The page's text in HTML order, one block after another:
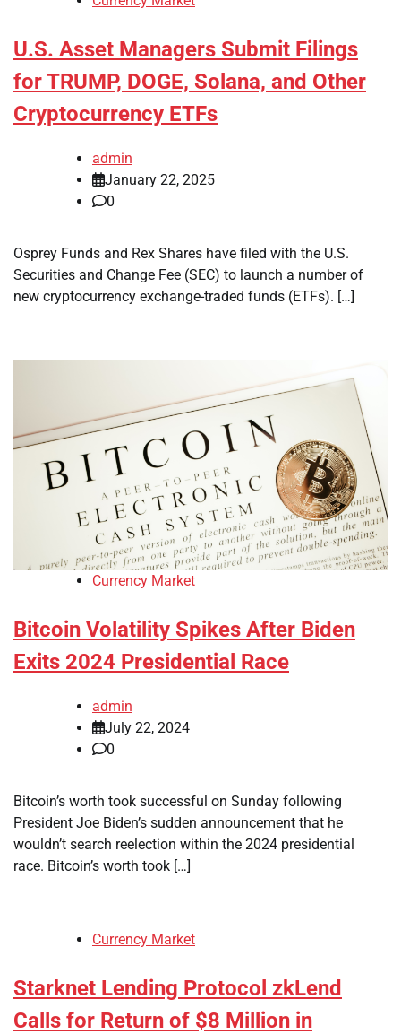
U.S. Asset Managers Submit Filings
for TRUMP, DOGE, Solana, and Other
Cryptocurrency ETFs
admin
January 22, 2025
0
Osprey Funds and Rex Shares have filed with the U.S.
Securities and Change Fee (SEC) to launch a number of
new cryptocurrency exchange-traded funds (ETFs). […]
Currency Market
Bitcoin Volatility Spikes After Biden
Exits 2024 Presidential Race
admin
July 22, 2024
0
Bitcoin’s worth took successful on Sunday following
President Joe Biden’s sudden announcement that he
wouldn’t search reelection within the 2024 presidential
race. Bitcoin’s worth took […]
Currency Market
Starknet Lending Protocol zkLend
Calls for Return of $8 Million in